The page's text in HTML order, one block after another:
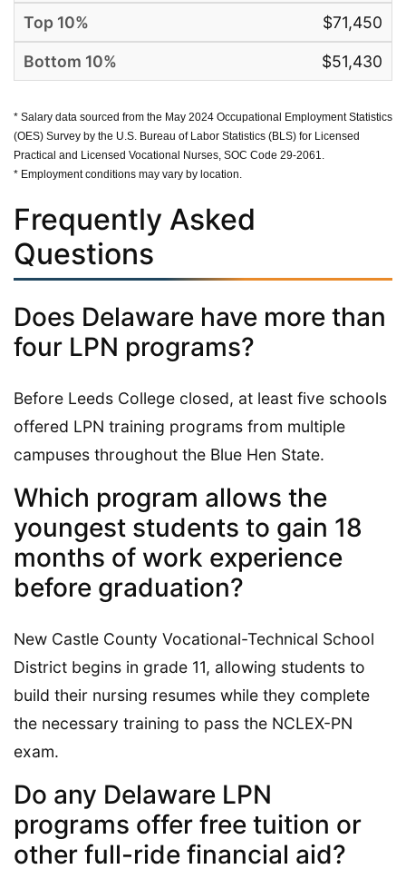
$71,450
$51,430
* Salary data sourced from the May 2024 Occupational Employment Statistics
(OES) Survey by the U.S. Bureau of Labor Statistics (BLS) for Licensed
Practical and Licensed Vocational Nurses, SOC Code 29-2061.
* Employment conditions may vary by location.
Frequently Asked
Questions
Does Delaware have more than
four LPN programs?
Before Leeds College closed, at least five schools
offered LPN training programs from multiple
campuses throughout the Blue Hen State.
Which program allows the
youngest students to gain 18
months of work experience
before graduation?
New Castle County Vocational-Technical School
District begins in grade 11, allowing students to
build their nursing resumes while they complete
the necessary training to pass the NCLEX-PN
exam.
Do any Delaware LPN
programs offer free tuition or
other full-ride financial aid?